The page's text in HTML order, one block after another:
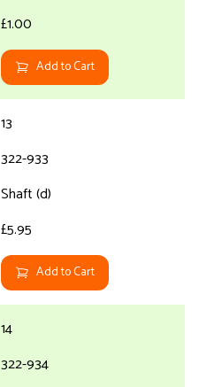
£1.00
Add to Cart
13
322-933
Shaft (d)
£5.95
Add to Cart
14
322-934